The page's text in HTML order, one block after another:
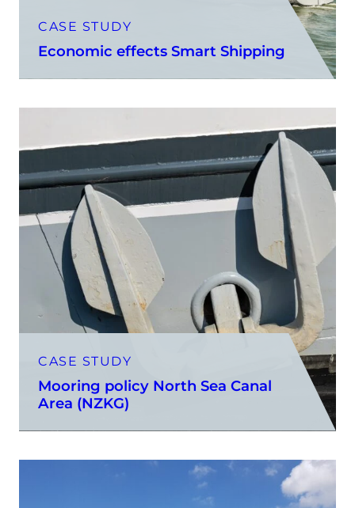
CASE STUDY
Economic effects Smart Shipping
CASE STUDY
Mooring policy North Sea Canal
Area (NZKG)